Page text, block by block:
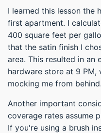
I learned this lesson the
first apartment. I
400 square feet per
that the satin finish I
area. This resulted in an
hardware store at 9
mocking me from behind.
Another important
coverage rates assume
If you're using a brush